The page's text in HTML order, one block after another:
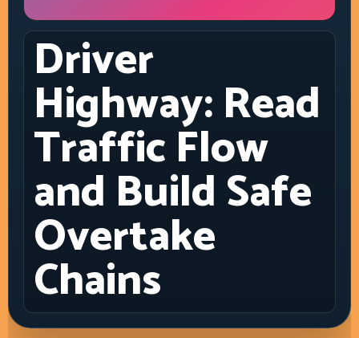
Driver
Highway: Read
Traffic Flow
and Build Safe
Overtake
Chains